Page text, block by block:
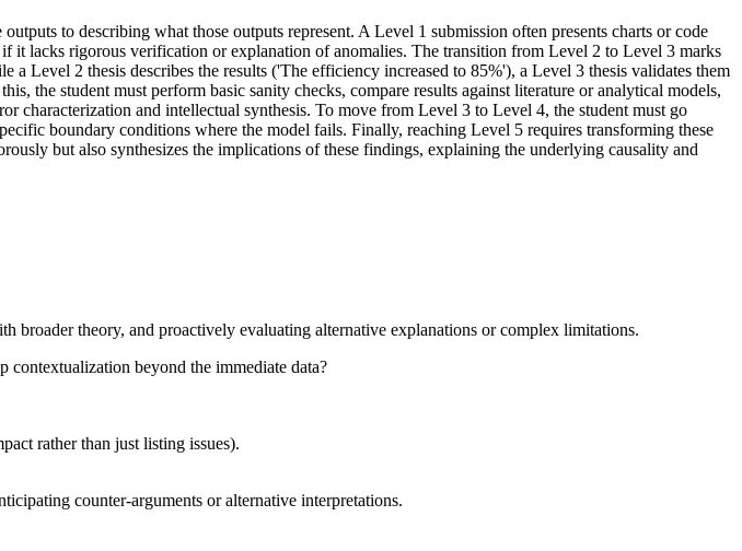
to describing what those outputs represent. A Level 1 submission often presents charts or code
it lacks rigorous verification or explanation of anomalies. The transition from Level 2 to Level 3 marks
Level 2 thesis describes the results ('The efficiency increased to 85%'), a Level 3 thesis validates them
the student must perform basic sanity checks, compare results against literature or analytical models,
characterization and intellectual synthesis. To move from Level 3 to Level 4, the student must go
boundary conditions where the model fails. Finally, reaching Level 5 requires transforming these
but also synthesizes the implications of these findings, explaining the underlying causality and
broader theory, and proactively evaluating alternative explanations or complex limitations.
contextualization beyond the immediate data?
rather than just listing issues).
counter-arguments or alternative interpretations.